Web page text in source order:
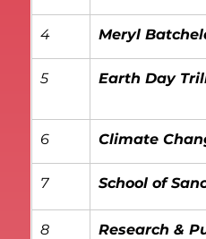
4 Meryl
5 Earth Day
6 Climate
7 School of
8 Research &